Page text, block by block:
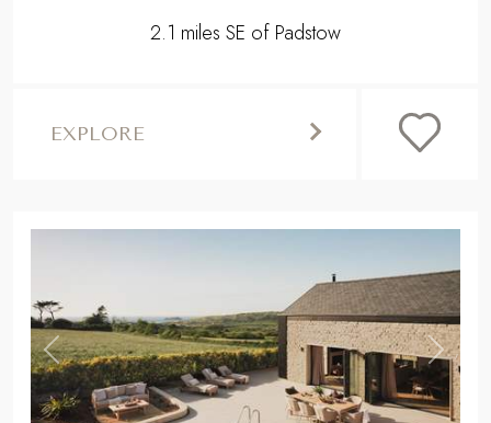
2.1 miles SE of Padstow
EXPLORE
Previous ,
Next